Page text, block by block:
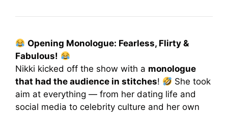
Opening Monologue: Fearless, Flirty &
Fabulous!
Nikki kicked off the show with a monologue
that had the audience in stitches!
She took
aim at everything — from her dating life and
social media to celebrity culture and her own